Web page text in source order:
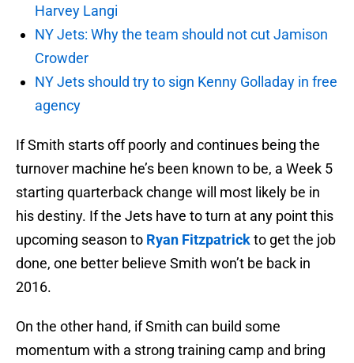
Harvey Langi
NY Jets: Why the team should not cut Jamison
Crowder
NY Jets should try to sign Kenny Golladay in free
agency
If Smith starts off poorly and continues being the
turnover machine he’s been known to be, a Week 5
starting quarterback change will most likely be in
his destiny. If the Jets have to turn at any point this
upcoming season to Ryan Fitzpatrickto get the job
done, one better believe Smith won’t be back in
2016.
On the other hand, if Smith can build some
momentum with a strong training camp and bring